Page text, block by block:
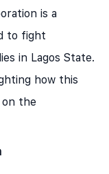
is a
to fight
in Lagos State.
how this
on the